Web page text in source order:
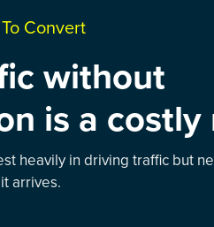
Convert
without
is a costly
heavily in driving traffic but
arrives.